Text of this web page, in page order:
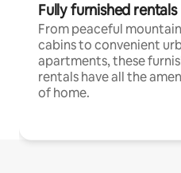
Fully furnished rentals
From peaceful mountain
cabins to convenient
apartments, these
rentals have all the
of home.